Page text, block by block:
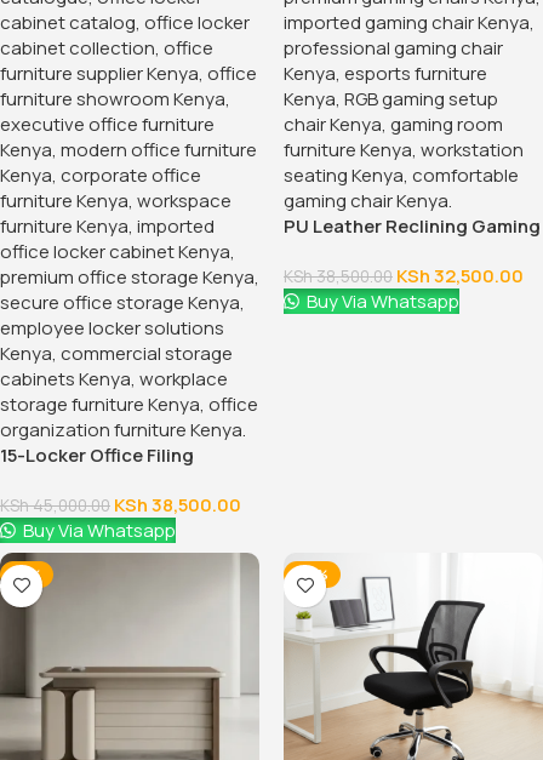
15-Locker Office Filing
KSh45,000.00 KSh38,500.00
Buy Via Whatsapp
PU Leather Reclining Gaming
KSh38,500.00 KSh32,500.00
Buy Via Whatsapp
-12% -38%